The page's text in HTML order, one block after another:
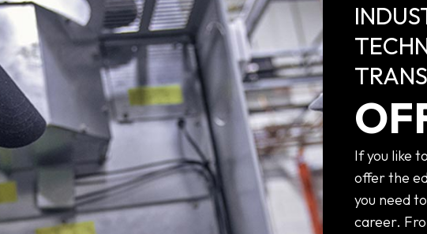
If you like
offer the
you need
career.